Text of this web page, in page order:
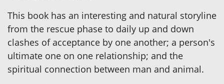
This book has an interesting and natural storyline
from the rescue phase to daily up and down
clashes of acceptance by one another; a person's
ultimate one on one relationship; and the
spiritual connection between man and animal.